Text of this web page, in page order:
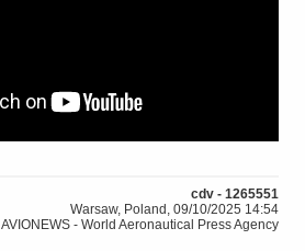
cdv - 1265551
Warsaw, Poland, 09/10/2025 14:54
AVIONEWS - World Aeronautical Press Agency